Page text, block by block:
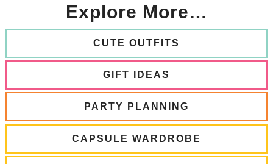
Explore More…
CUTE OUTFITS
GIFT IDEAS
PARTY PLANNING
CAPSULE WARDROBE